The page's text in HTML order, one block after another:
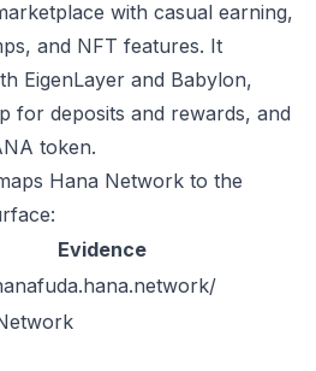
with casual earning,
and NFT features. It
EigenLayer and Babylon,
for deposits and rewards, and
token.
Hana Network to the
Evidence